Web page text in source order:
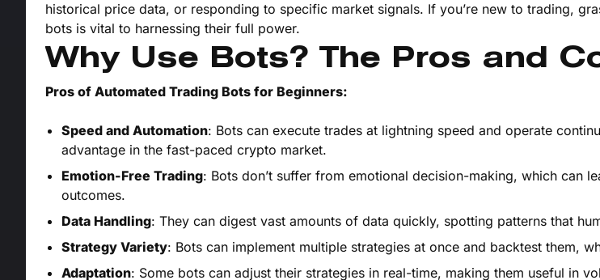
historical price data, or responding to specific market signals. If you’re new to trading,
bots is vital to harnessing their full power.
Why Use Bots? The Pros and
Pros of Automated Trading Bots for Beginners:
Speed and Automation: Bots can execute trades at lightning speed and operate
advantage in the fast-paced crypto market.
Emotion-Free Trading: Bots don’t suffer from emotional decision-making, which can
outcomes.
Data Handling: They can digest vast amounts of data quickly, spotting patterns that
Strategy Variety: Bots can implement multiple strategies at once and backtest them,
Adaptation: Some bots can adjust their strategies in real-time, making them useful in